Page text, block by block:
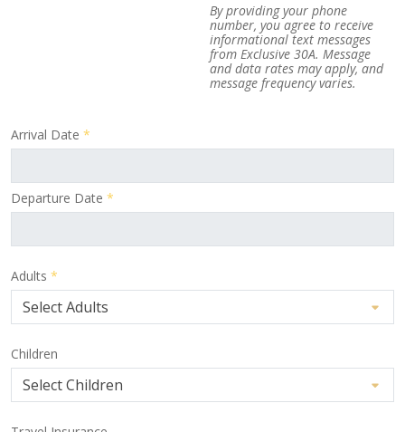
By providing your phone
number, you agree to receive
informational text messages
from Exclusive 30A. Message
and data rates may apply, and
message frequency varies.
Arrival Date *
Departure Date *
Adults *
Children